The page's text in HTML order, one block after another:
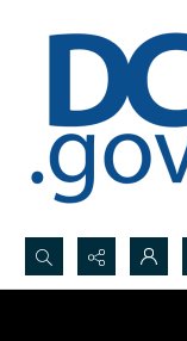
Search...